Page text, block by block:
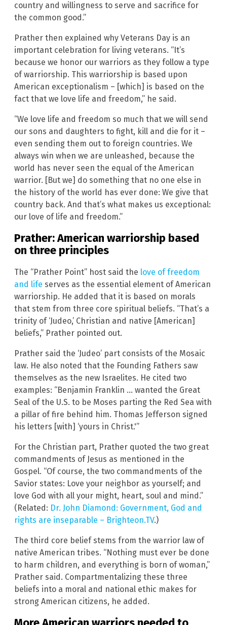
country and willingness to serve and sacrifice for
the common good.”
Prather then explained why Veterans Day is an
important celebration for living veterans. “It’s
because we honor our warriors as they follow a type
of warriorship. This warriorship is based upon
American exceptionalism – [which] is based on the
fact that we love life and freedom,” he said.
“We love life and freedom so much that we will send
our sons and daughters to fight, kill and die for it –
even sending them out to foreign countries. We
always win when we are unleashed, because the
world has never seen the equal of the American
warrior. [But we] do something that no one else in
the history of the world has ever done: We give that
country back. And that’s what makes us exceptional:
our love of life and freedom.”
Prather: American warriorship based
on three principles
The “Prather Point” host said the love of freedom
and life serves as the essential element of American
warriorship. He added that it is based on morals
that stem from three core spiritual beliefs. “That’s a
trinity of ‘Judeo,’ Christian and native [American]
beliefs,” Prather pointed out.
Prather said the ‘Judeo’ part consists of the Mosaic
law. He also noted that the Founding Fathers saw
themselves as the new Israelites. He cited two
examples: “Benjamin Franklin … wanted the Great
Seal of the U.S. to be Moses parting the Red Sea with
a pillar of fire behind him. Thomas Jefferson signed
his letters [with] ‘yours in Christ.'”
For the Christian part, Prather quoted the two great
commandments of Jesus as mentioned in the
Gospel. “Of course, the two commandments of the
Savior states: Love your neighbor as yourself; and
love God with all your might, heart, soul and mind.”
(Related: Dr. John Diamond: Government, God and
rights are inseparable – Brighteon.TV.)
The third core belief stems from the warrior law of
native American tribes. “Nothing must ever be done
to harm children, and everything is born of woman,”
Prather said. Compartmentalizing these three
beliefs into a moral and national ethic makes for
strong American citizens, he added.